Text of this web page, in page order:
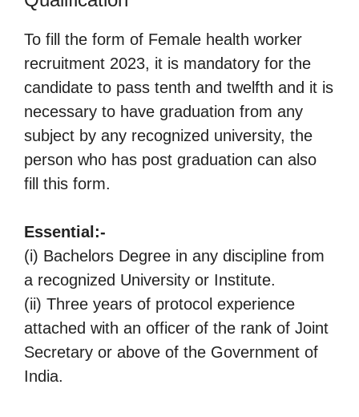
To fill the form of Female health worker
recruitment 2023, it is mandatory for the
candidate to pass tenth and twelfth and it is
necessary to have graduation from any
subject by any recognized university, the
person who has post graduation can also
fill this form.
Essential:-
(i) Bachelors Degree in any discipline from
a recognized University or Institute.
(ii) Three years of protocol experience
attached with an officer of the rank of Joint
Secretary or above of the Government of
India.